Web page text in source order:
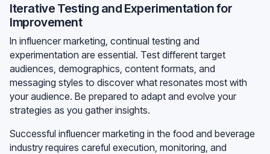
Iterative Testing and Experimentation for
Improvement
In influencer marketing, continual testing and
experimentation are essential. Test different target
audiences, demographics, content formats, and
messaging styles to discover what resonates most with
your audience. Be prepared to adapt and evolve your
strategies as you gather insights.
Successful influencer marketing in the food and beverage
industry requires careful execution, monitoring, and